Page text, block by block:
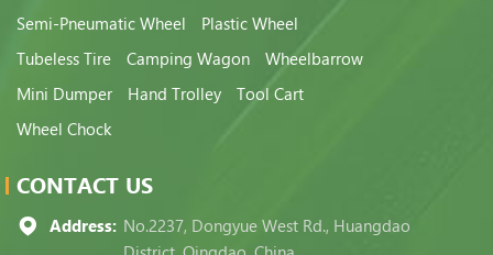
Semi-Pneumatic Wheel
Plastic Wheel
Tubeless Tire
Camping Wagon
Wheelbarrow
Mini Dumper
Hand Trolley
Tool Cart
Wheel Chock
CONTACT US
Address: No.2237, Dongyue West Rd., Huangdao